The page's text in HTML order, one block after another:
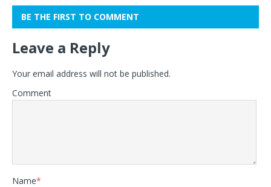
BE THE FIRST TO COMMENT
Leave a Reply
Your email address will not be published.
Comment
Name*